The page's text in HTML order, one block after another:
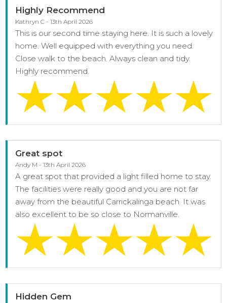
Highly Recommend
Kathryn C - 13th April 2026
This is our second time staying here. It is such a lovely
home. Well equipped with everything you need.
Close walk to the beach. Always clean and tidy.
Highly recommend.
Great spot
Andy M - 13th April 2026
A great spot that provided a light filled home to stay.
The facilities were really good and you are not far
away from the beautiful Carrickalinga beach. It was
also excellent to be so close to Normanville.
Hidden Gem